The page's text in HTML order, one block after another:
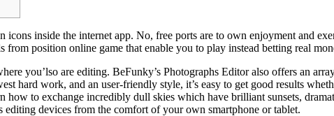
inside the internet app. No, free ports are to own enjoyment and
from position online game that enable you to play instead betting real
you’lso are editing. BeFunky’s Photographs Editor also offers an
hard work, and an user-friendly style, it’s easy to get good results
how to exchange incredibly dull skies which have brilliant sunsets,
devices from the comfort of your own smartphone or tablet.